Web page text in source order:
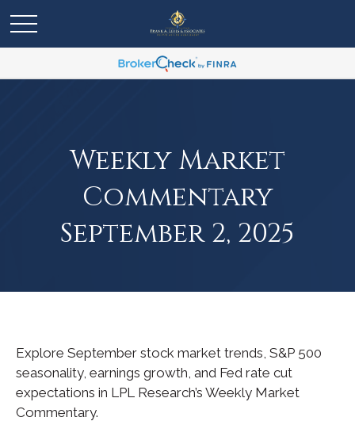
Weekly Market
Commentary
September 2, 2025
Explore September stock market trends, S&P 500
seasonality, earnings growth, and Fed rate cut
expectations in LPL Research’s Weekly Market
Commentary.